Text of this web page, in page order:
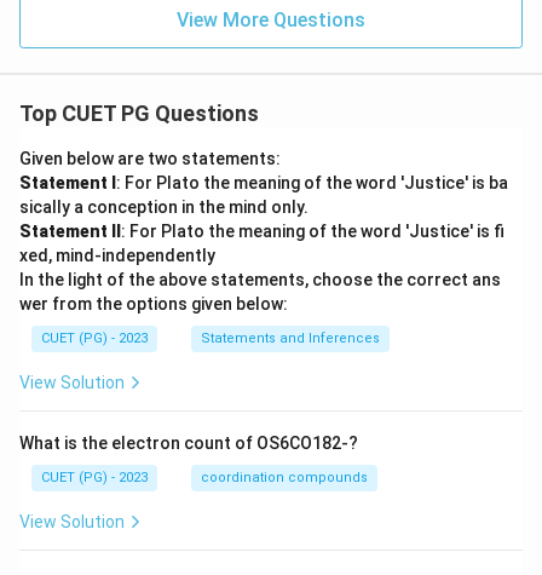
View More Questions
Top CUET PG Questions
Given below are two statements:
Statement I : For Plato the meaning of the word 'Justice' is ba
sically a conception in the mind only.
Statement II : For Plato the meaning of the word 'Justice' is fi
xed, mind-independently
In the light of the above statements, choose the correct ans
wer from the options given below:
CUET (PG) - 2023 Statements and Inferences
View Solution
What is the electron count of OS6CO182-?
CUET (PG) - 2023 coordination compounds
View Solution